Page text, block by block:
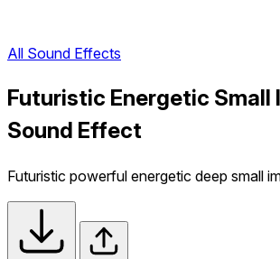
All Sound Effects
Futuristic Energetic Small
Sound Effect
Futuristic powerful energetic deep small